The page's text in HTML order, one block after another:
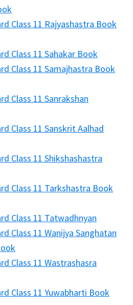
Class 11 Rajyashastra Book
Class 11 Sahakar Book
Class 11 Samajhastra Book
Class 11 Sanrakshan
Class 11 Sanskrit Aalhad
Class 11 Shikshashastra
Class 11 Tarkshastra Book
Class 11 Tatwadhnyan
Class 11 Wanijya Sanghatan
Class 11 Wastrashasra
Class 11 Yuwabharti Book